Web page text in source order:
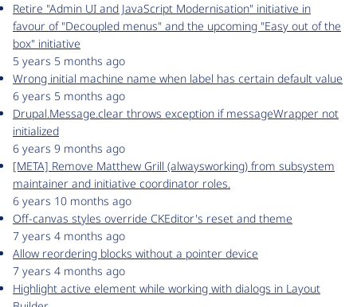
Retire "Admin UI and JavaScript Modernisation" initiative in
favour of "Decoupled menus" and the upcoming "Easy out of the
box" initiative
5 years 5 months ago
Wrong initial machine name when label has certain default value
6 years 5 months ago
Drupal.Message.clear throws exception if messageWrapper not
initialized
6 years 9 months ago
[META] Remove Matthew Grill (alwaysworking) from subsystem
maintainer and initiative coordinator roles.
6 years 10 months ago
Off-canvas styles override CKEditor's reset and theme
7 years 4 months ago
Allow reordering blocks without a pointer device
7 years 4 months ago
Highlight active element while working with dialogs in Layout